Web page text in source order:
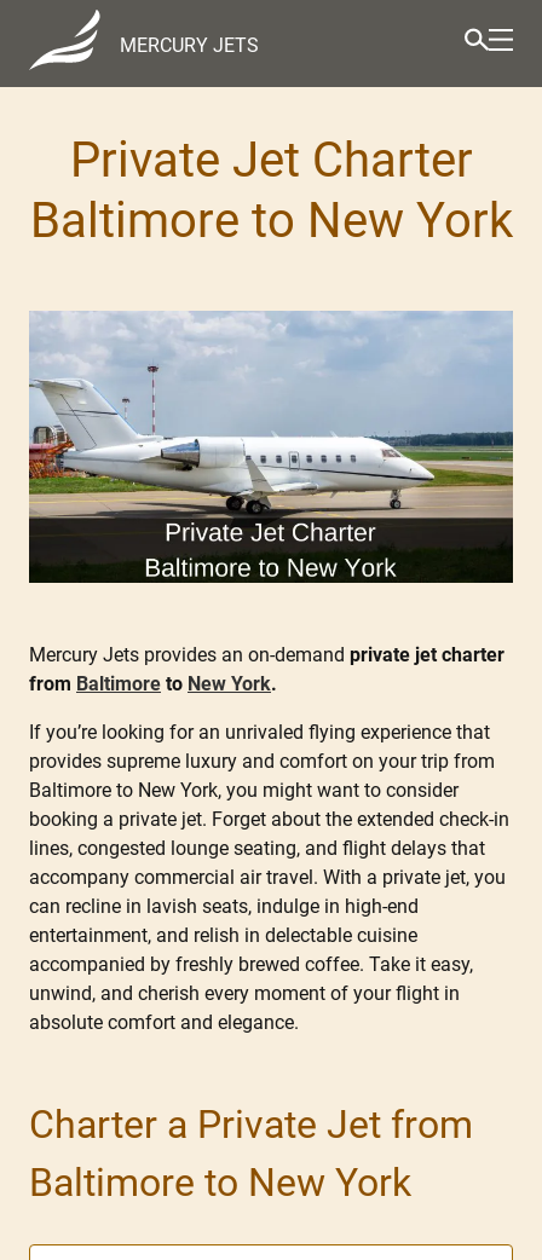
MERCURY JETS
Private Jet Charter
Baltimore to New York
Mercury Jets provides an on-demand private jet charter
from Baltimore to New York.
If you’re looking for an unrivaled flying experience that
provides supreme luxury and comfort on your trip from
Baltimore to New York, you might want to consider
booking a private jet. Forget about the extended check-in
lines, congested lounge seating, and flight delays that
accompany commercial air travel. With a private jet, you
can recline in lavish seats, indulge in high-end
entertainment, and relish in delectable cuisine
accompanied by freshly brewed coffee. Take it easy,
unwind, and cherish every moment of your flight in
absolute comfort and elegance.
Charter a Private Jet from
Baltimore to New York